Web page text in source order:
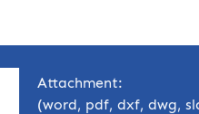
Attachment:
(word, pdf, dxf, dwg,